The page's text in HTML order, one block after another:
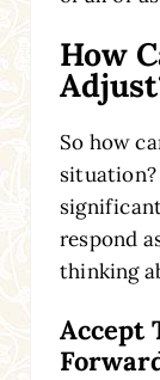
How
So how
respond
thinking
Accept